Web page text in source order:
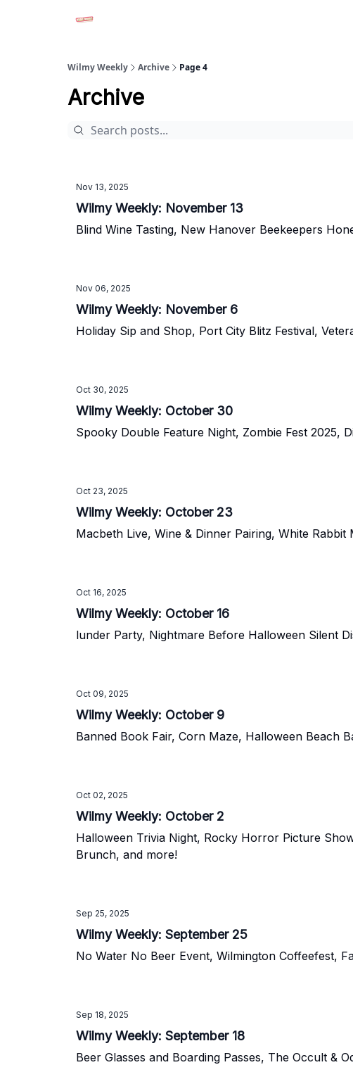
Wilmy Weekly Archive Page 4
Archive
Nov 13, 2025
Wilmy Weekly: November 13
Blind Wine Tasting, New Hanover Beekeepers
Nov 06, 2025
Wilmy Weekly: November 6
Holiday Sip and Shop, Port City Blitz Festival,
Oct 30, 2025
Wilmy Weekly: October 30
Spooky Double Feature Night, Zombie Fest 2025,
Oct 23, 2025
Wilmy Weekly: October 23
Macbeth Live, Wine & Dinner Pairing, White
Oct 16, 2025
Wilmy Weekly: October 16
lunder Party, Nightmare Before Halloween Silent
Oct 09, 2025
Wilmy Weekly: October 9
Banned Book Fair, Corn Maze, Halloween Beach
Oct 02, 2025
Wilmy Weekly: October 2
Halloween Trivia Night, Rocky Horror Picture
Brunch, and more!
Sep 25, 2025
Wilmy Weekly: September 25
No Water No Beer Event, Wilmington Coffeefest,
Sep 18, 2025
Wilmy Weekly: September 18
Beer Glasses and Boarding Passes, The Occult &